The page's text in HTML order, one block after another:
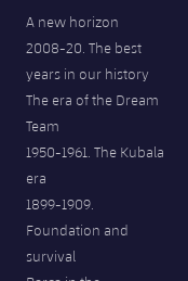
A new horizon
2008-20. The best
years in our history
The era of the Dream
Team
1950-1961. The Kubala
era
1899-1909.
Foundation and
survival